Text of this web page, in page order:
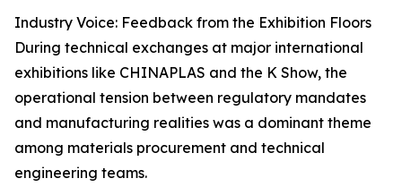
Industry Voice: Feedback from the Exhibition Floors
During technical exchanges at major international
exhibitions like CHINAPLAS and the K Show, the
operational tension between regulatory mandates
and manufacturing realities was a dominant theme
among materials procurement and technical
engineering teams.